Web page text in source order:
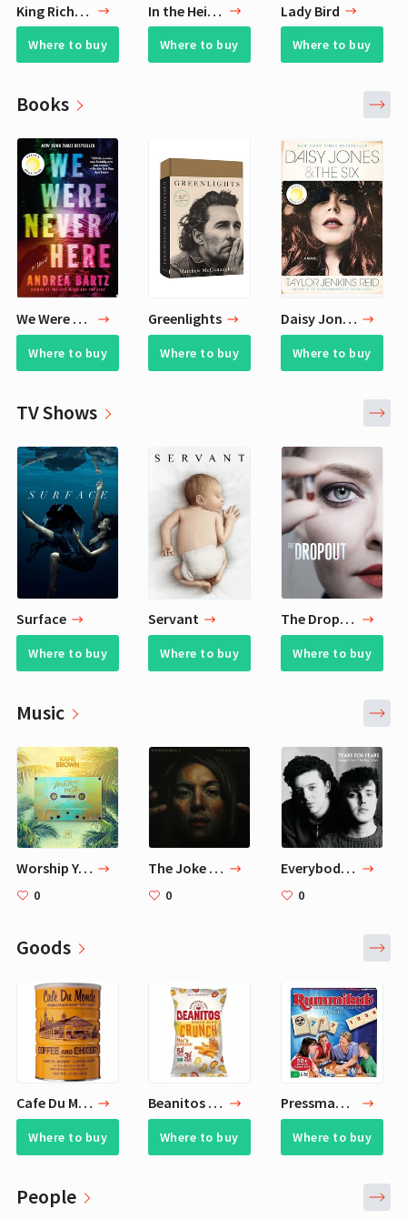
King Richard
Where to buy
In the Heights
Where to buy
Lady Bird
Where to buy
Books
We Were Never Here
Where to buy
Greenlights
Where to buy
Daisy Jones & The Six
Where to buy
TV Shows
Surface
Where to buy
Servant
Where to buy
The Dropout
Where to buy
Music
Worship You — Kane Brown
0
The Joke — Brandi Carlile
0
Everybody Wants To Rule The World — Tears For Fears
0
Goods
Cafe Du Monde Coffee Chicory
Where to buy
Beanitos Baked White Bean Mac N' Cheese Crunch Grain-Free Non-GMO Gluten Free Protein Puff Snack (Pack of 6)
Where to buy
Pressman Toy Rummikub Rummy Tile Game
Where to buy
People